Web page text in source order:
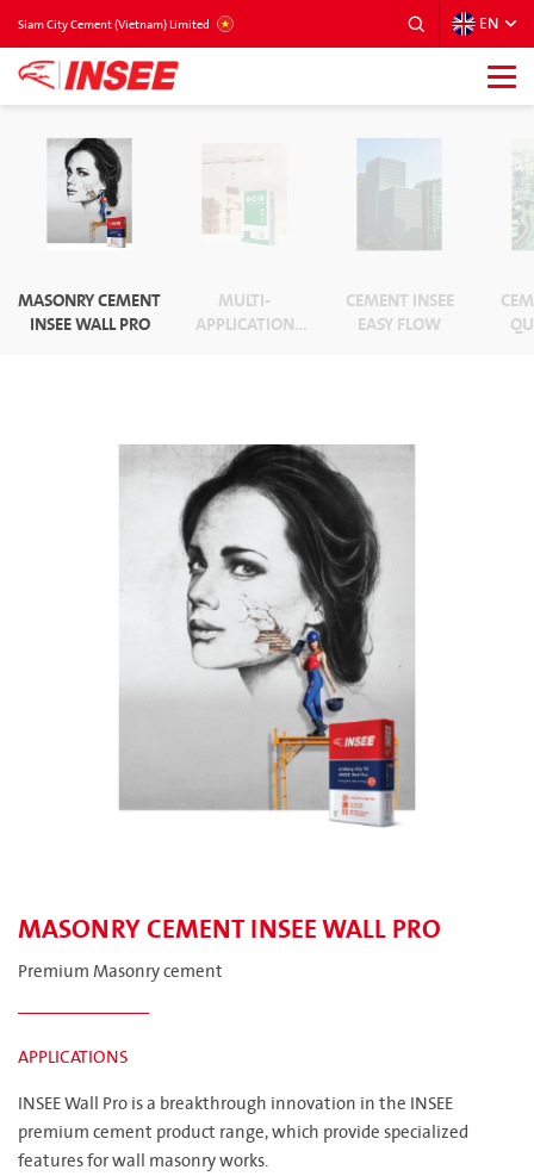
Siam City Cement (Vietnam) Limited EN
MASONRY CEMENT
INSEE WALL PRO
MULTI-
APPLICATION
CEMENT INSEE
EASY FLOW
MASONRY CEMENT INSEE WALL PRO
Premium Masonry cement
APPLICATIONS
INSEE Wall Pro is a breakthrough innovation in the INSEE
premium cement product range, which provide specialized
features for wall masonry works.